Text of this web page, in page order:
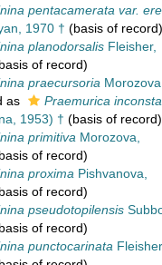
pentacamerata var.
1970 † (basis of record)
planodorsalis Fleisher,
of record)
praecursoria
as
Praemurica
1953) † (basis of record)
primitiva Morozova,
of record)
proxima Pishvanova,
of record)
pseudotopilensis
of record)
punctocarinata Fleisher,